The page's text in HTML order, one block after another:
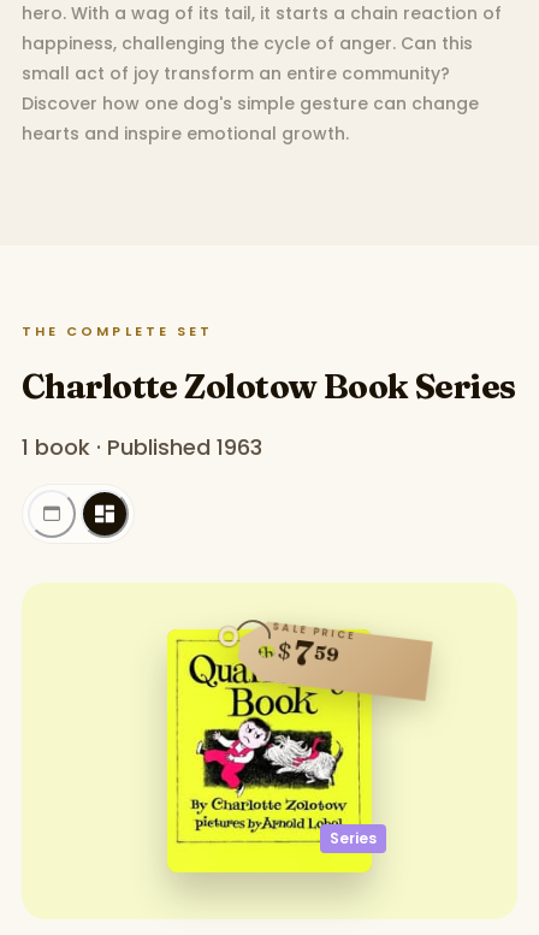
hero. With a wag of its tail, it starts a chain reaction of
happiness, challenging the cycle of anger. Can this
small act of joy transform an entire community?
Discover how one dog's simple gesture can change
hearts and inspire emotional growth.
THE COMPLETE SET
Charlotte Zolotow Book Series
1 book · Published 1963
Series
SALE PRICE
$759